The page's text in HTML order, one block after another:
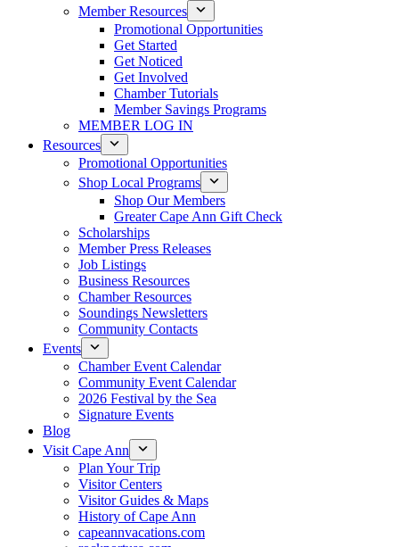
Member Resources
Promotional Opportunities
Get Started
Get Noticed
Get Involved
Chamber Tutorials
Member Savings Programs
MEMBER LOG IN
Resources
Promotional Opportunities
Shop Local Programs
Shop Our Members
Greater Cape Ann Gift Check
Scholarships
Member Press Releases
Job Listings
Business Resources
Chamber Resources
Soundings Newsletters
Community Contacts
Events
Chamber Event Calendar
Community Event Calendar
2026 Festival by the Sea
Signature Events
Blog
Visit Cape Ann
Plan Your Trip
Visitor Centers
Visitor Guides & Maps
History of Cape Ann
capeannvacations.com